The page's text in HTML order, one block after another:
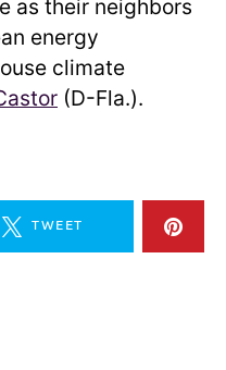
as their neighbors
energy
climate
(D-Fla.).
TWEET